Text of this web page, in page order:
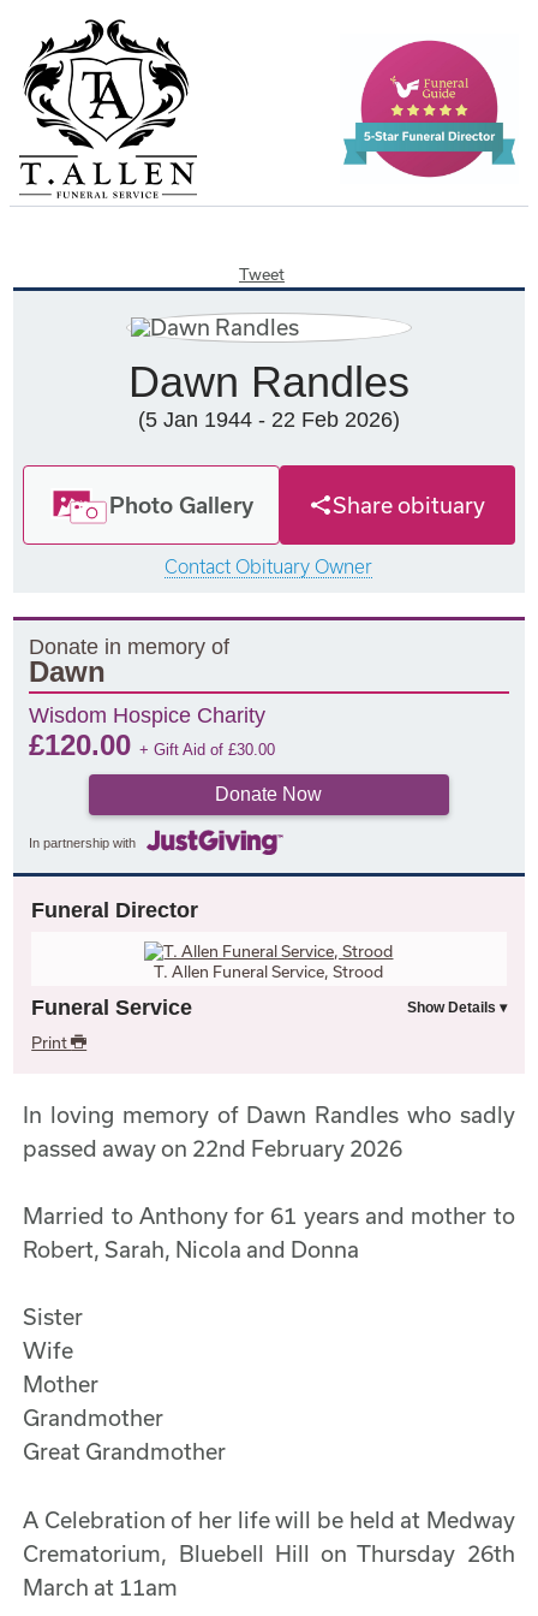
Tweet
Dawn Randles
(5 Jan 1944 - 22 Feb 2026)
Photo Gallery Share obituary
Contact Obituary Owner
Donate in memory of
Dawn
Wisdom Hospice Charity
£120.00+ Gift Aid of£30.00
Donate Now
In partnership with
Funeral Director
T. Allen Funeral Service, Strood
Funeral Service
Print
In loving memory of Dawn Randles who sadly
passed away on 22nd February 2026
Married to Anthony for 61 years and mother to
Robert, Sarah, Nicola and Donna
Sister
Wife
Mother
Grandmother
Great Grandmother
A Celebration of her life will be held at Medway
Crematorium, Bluebell Hill on Thursday 26th
March at 11am